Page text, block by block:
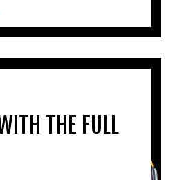
THE FULL